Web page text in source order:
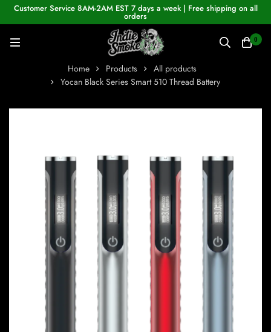
Customer Service 8AM-2AM EST 7 days a week | Free shipping on all
orders
0
Home Products
All products
Yocan Black Series Smart 510 Thread Battery